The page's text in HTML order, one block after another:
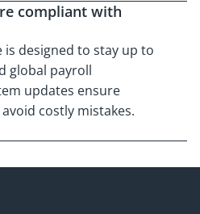
compliant with
is designed to stay up to
global payroll
updates ensure
costly mistakes.